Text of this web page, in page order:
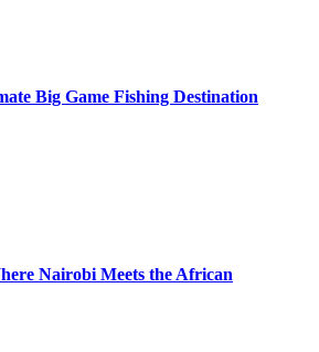
Big Game Fishing Destination
Nairobi Meets the African